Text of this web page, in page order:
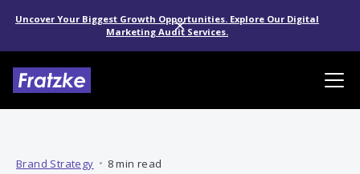
Uncover Your Biggest Growth Opportunities. Explore Our Digital
Marketing Audit Services.
Brand Strategy • 8 min read